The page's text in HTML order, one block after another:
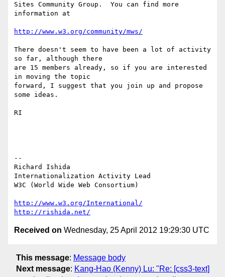
Sites Community Group.  You can find more
information at
http://www.w3.org/community/mws/
There doesn't seem to have been a lot of activity
so far, although there
are 15 members already, so if you are interested
in moving the topic
forward, I suggest that you join up and propose
some ideas.
RI
--
Richard Ishida
Internationalization Activity Lead
W3C (World Wide Web Consortium)
http://www.w3.org/International/
http://rishida.net/
Received on Wednesday, 25 April 2012 19:29:30 UTC
This message: Message body
Next message: Kang-Hao (Kenny) Lu: "Re: [css3-text]